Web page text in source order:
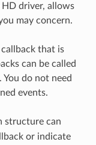
HD driver, allows
may concern.
that is
can be called
do not need
events.
structure can
or indicate